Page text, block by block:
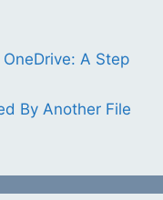
A Step
By Another File